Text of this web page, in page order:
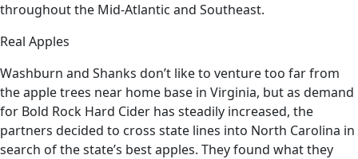
throughout the Mid-Atlantic and Southeast.
Real Apples
Washburn and Shanks don’t like to venture too far from
the apple trees near home base in Virginia, but as demand
for Bold Rock Hard Cider has steadily increased, the
partners decided to cross state lines into North Carolina in
search of the state’s best apples. They found what they